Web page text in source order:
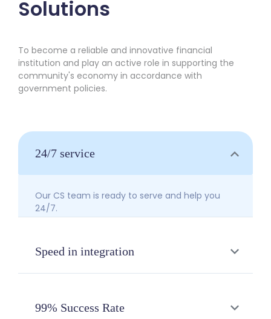
Solutions
To become a reliable and innovative financial
institution and play an active role in supporting the
community's economy in accordance with
government policies.
24/7 service
Our CS team is ready to serve and help you
24/7.
Speed in integration
sending money to 136 banks at once in just
99% Success Rate